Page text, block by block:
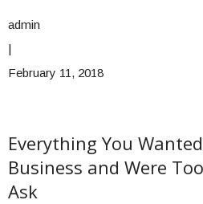
admin
|
February 11, 2018
Everything You
Business and Were
Ask